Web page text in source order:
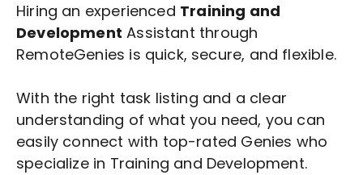
Hiring an experienced Training and
Development Assistant through
RemoteGenies is quick, secure, and flexible.
With the right task listing and a clear
understanding of what you need, you can
easily connect with top-rated Genies who
specialize in Training and Development.